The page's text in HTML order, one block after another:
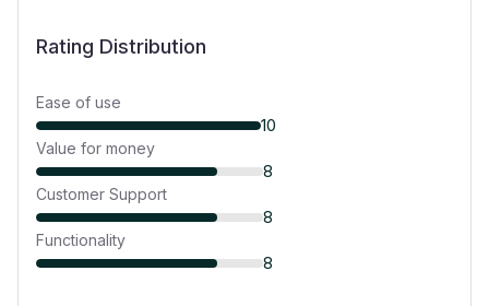
Rating Distribution
Ease of use
10
Value for money
8
Customer Support
8
Functionality
8